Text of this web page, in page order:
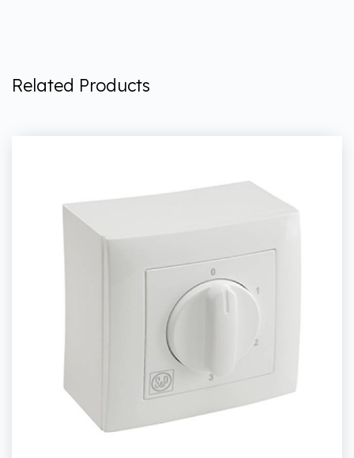
Related Products